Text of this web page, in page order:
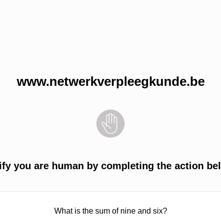
www.netwerkverpleegkunde.be
you are human by completing the action
What is the sum of nine and six?